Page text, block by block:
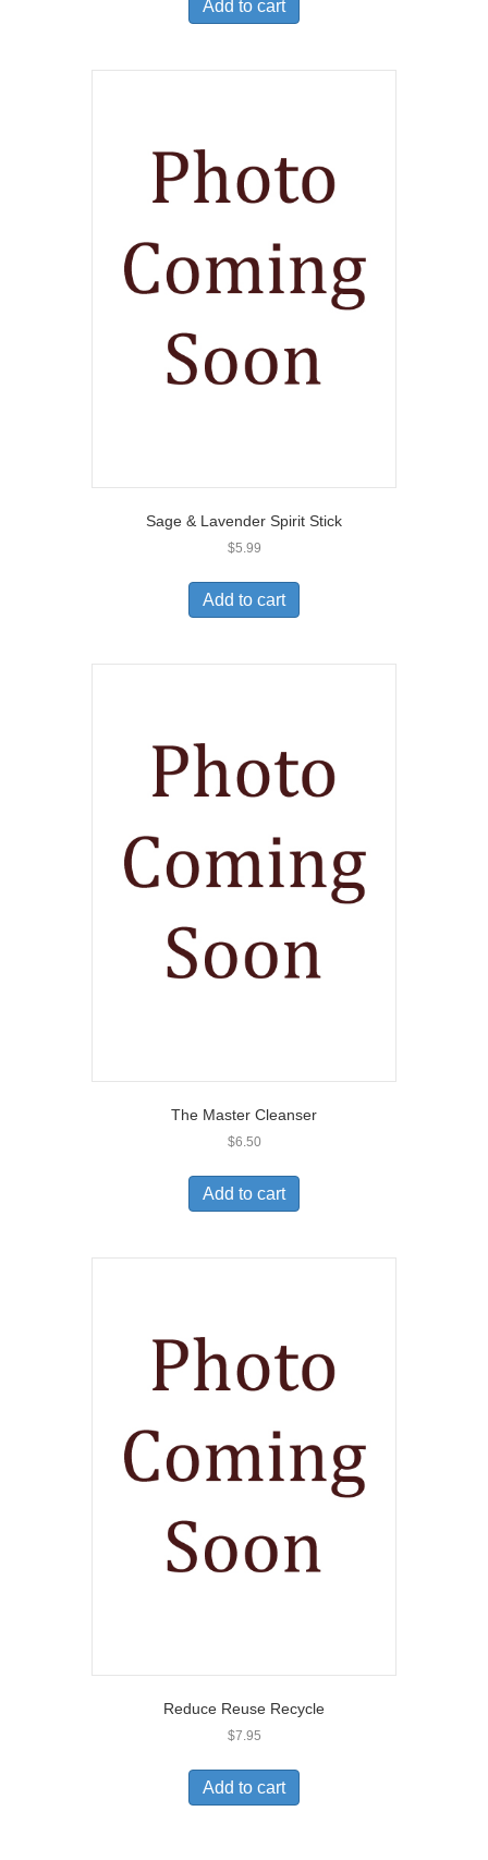
Add to cart
Sage & Lavender Spirit Stick
$5.99
Add to cart
The Master Cleanser
$6.50
Add to cart
Reduce Reuse Recycle
$7.95
Add to cart